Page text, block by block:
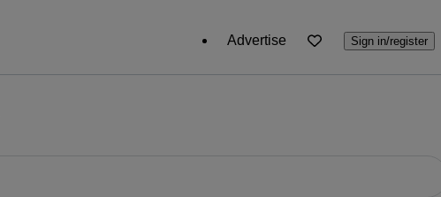
Advertise Sign in/register